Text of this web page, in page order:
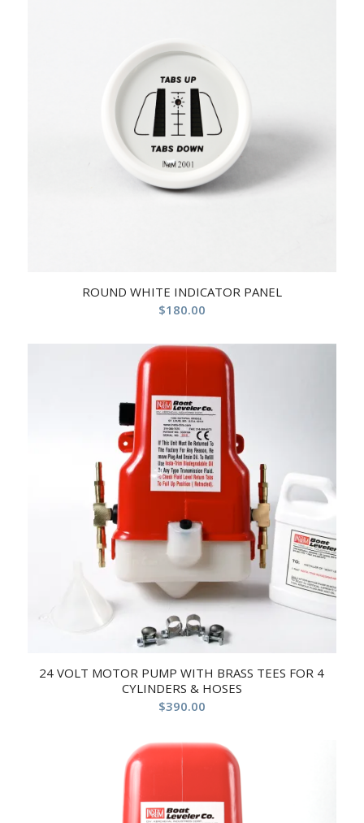
ROUND WHITE INDICATOR PANEL
$180.00
24 VOLT MOTOR PUMP WITH BRASS TEES FOR 4
CYLINDERS & HOSES
$390.00